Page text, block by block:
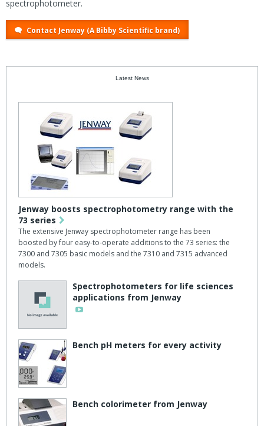
spectrophotometer.
Contact Jenway (A Bibby Scientific brand)
Latest News
Jenway boosts spectrophotometry range with the
73 series
The extensive Jenway spectrophotometer range has been
boosted by four easy-to-operate additions to the 73 series: the
7300 and 7305 basic models and the 7310 and 7315 advanced
models.
Spectrophotometers for life sciences
applications from Jenway
Bench pH meters for every activity
Bench colorimeter from Jenway